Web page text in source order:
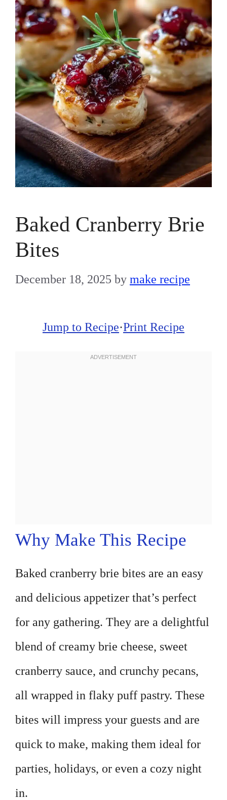
Baked Cranberry Brie
Bites
December 18, 2025 by make recipe
Jump to Recipe·Print Recipe
Why Make This Recipe
Baked cranberry brie bites are an easy
and delicious appetizer that’s perfect
for any gathering. They are a delightful
blend of creamy brie cheese, sweet
cranberry sauce, and crunchy pecans,
all wrapped in flaky puff pastry. These
bites will impress your guests and are
quick to make, making them ideal for
parties, holidays, or even a cozy night
in.